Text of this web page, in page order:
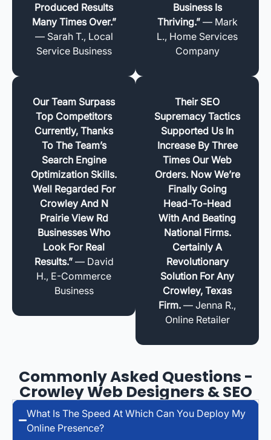
Produced Results
Many Times Over.”
— Sarah T., Local
Service Business
Our Team Surpass
Top Competitors
Currently, Thanks
To The Team’s
Search Engine
Optimization Skills.
Well Regarded For
Crowley And N
Prairie View Rd
Businesses Who
Look For Real
Results.”— David
H., E-Commerce
Business
Business Is
Thriving.”— Mark
L., Home Services
Company
Their SEO
Supremacy Tactics
Supported Us In
Increase By Three
Times Our Web
Orders. Now We’re
Finally Going
Head-To-Head
With And Beating
National Firms.
Certainly A
Revolutionary
Solution For Any
Crowley, Texas
Firm. — Jenna R.,
Online Retailer
Commonly Asked Questions -
Crowley Web Designers & SEO
What Is The Speed At Which Can You Deploy My
Online Presence?